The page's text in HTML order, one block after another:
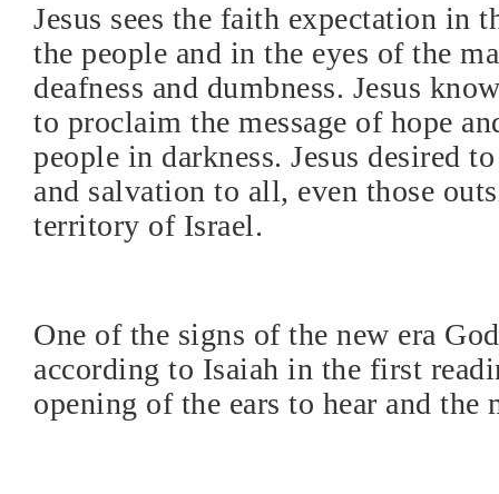
Jesus sees the faith expectation in
the people and in the eyes of the
deafness and dumbness. Jesus
to proclaim the message of hope
people in darkness. Jesus desired
and salvation to all, even those
territory of Israel.
One of the signs of the new era
according to Isaiah in the first
opening of the ears to hear and the